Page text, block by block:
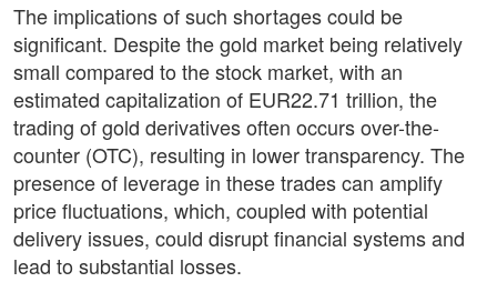
The implications of such shortages could be
significant. Despite the gold market being relatively
small compared to the stock market, with an
estimated capitalization of EUR22.71 trillion, the
trading of gold derivatives often occurs over-the-
counter (OTC), resulting in lower transparency. The
presence of leverage in these trades can amplify
price fluctuations, which, coupled with potential
delivery issues, could disrupt financial systems and
lead to substantial losses.